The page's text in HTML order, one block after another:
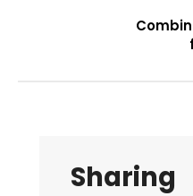
Sharing